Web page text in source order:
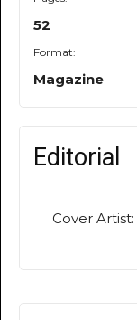
52
Format:
Magazine
Editorial
Cover Artist: